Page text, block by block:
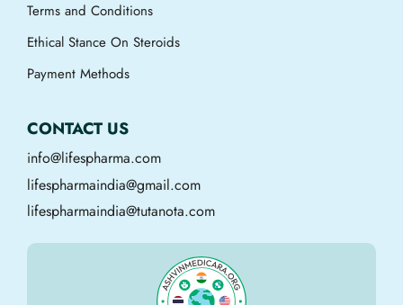
Terms and Conditions
Ethical Stance On Steroids
Payment Methods
CONTACT US
info@lifespharma.com
lifespharmaindia@gmail.com
lifespharmaindia@tutanota.com